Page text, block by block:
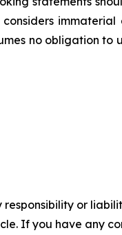
no obligation
or
If you have any